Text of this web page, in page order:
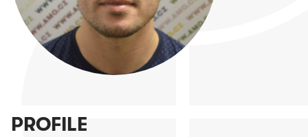
PROFILE